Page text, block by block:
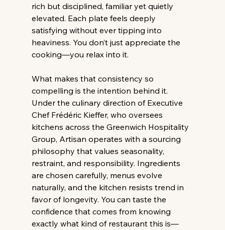
rich but disciplined, familiar yet quietly
elevated. Each plate feels deeply
satisfying without ever tipping into
heaviness. You don’t just appreciate the
cooking—you relax into it.
What makes that consistency so
compelling is the intention behind it.
Under the culinary direction of Executive
Chef Frédéric Kieffer, who oversees
kitchens across the Greenwich Hospitality
Group, Artisan operates with a sourcing
philosophy that values seasonality,
restraint, and responsibility. Ingredients
are chosen carefully, menus evolve
naturally, and the kitchen resists trend in
favor of longevity. You can taste the
confidence that comes from knowing
exactly what kind of restaurant this is—